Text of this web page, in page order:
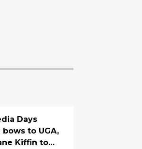
Days
to UGA,
Kiffin to